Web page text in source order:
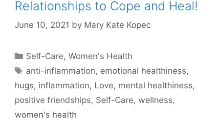
Relationships to Cope and Heal!
June 10, 2021 by Mary Kate Kopec
Categories
Self-Care,Women's Health
Tags
anti-inflammation, emotional healthiness,
hugs, inflammation, Love, mental healthiness,
positive friendships, Self-Care, wellness,
women's health